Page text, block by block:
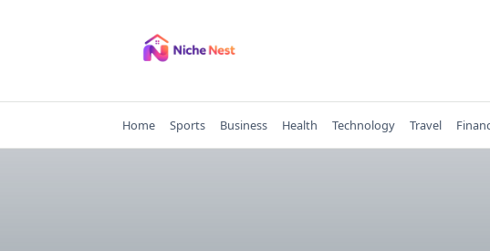
Home Sports Business Health Technology Travel